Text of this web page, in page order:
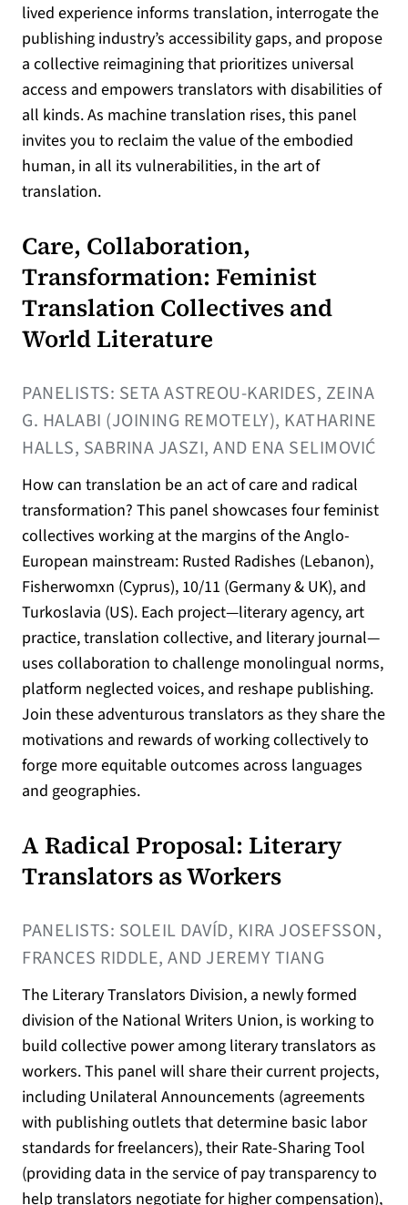
lived experience informs translation, interrogate the
publishing industry’s accessibility gaps, and propose
a collective reimagining that prioritizes universal
access and empowers translators with disabilities of
all kinds. As machine translation rises, this panel
invites you to reclaim the value of the embodied
human, in all its vulnerabilities, in the art of
translation.
Care, Collaboration,
Transformation: Feminist
Translation Collectives and
World Literature
PANELISTS: SETA ASTREOU-KARIDES, ZEINA
G. HALABI (JOINING REMOTELY), KATHARINE
HALLS, SABRINA JASZI, AND ENA SELIMOVIĆ
How can translation be an act of care and radical
transformation? This panel showcases four feminist
collectives working at the margins of the Anglo-
European mainstream: Rusted Radishes (Lebanon),
Fisherwomxn (Cyprus), 10/11 (Germany & UK), and
Turkoslavia (US). Each project—literary agency, art
practice, translation collective, and literary journal—
uses collaboration to challenge monolingual norms,
platform neglected voices, and reshape publishing.
Join these adventurous translators as they share the
motivations and rewards of working collectively to
forge more equitable outcomes across languages
and geographies.
A Radical Proposal: Literary
Translators as Workers
PANELISTS: SOLEIL DAVÍD, KIRA JOSEFSSON,
FRANCES RIDDLE, AND JEREMY TIANG
The Literary Translators Division, a newly formed
division of the National Writers Union, is working to
build collective power among literary translators as
workers. This panel will share their current projects,
including Unilateral Announcements (agreements
with publishing outlets that determine basic labor
standards for freelancers), their Rate-Sharing Tool
(providing data in the service of pay transparency to
help translators negotiate for higher compensation),